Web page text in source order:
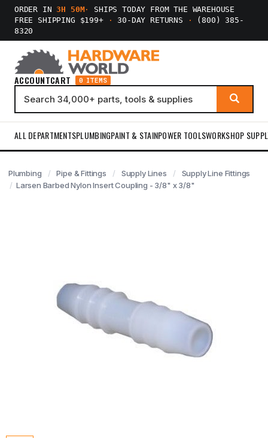
ORDER IN3H 50M·
SHIPS TODAY FROM THE WAREHOUSE
FREE SHIPPING $199+
· 30-DAY RETURNS ·
(800) 385-
8320
ACCOUNTCART 0 ITEMS
ALL DEPARTMENTSPLUMBINGPAINT & STAINPOWER TOOLSWORKSHOP
Plumbing Pipe & Fittings Supply Lines
Supply Line Fittings
Larsen Barbed Nylon Insert Coupling - 3/8" x 3/8"